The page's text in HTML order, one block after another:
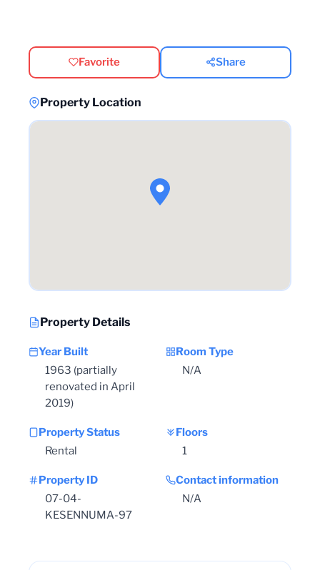
Favorite Share
Property Location
Property Details
Year Built
1963 (partially
renovated in April
2019)
Room Type
N/A
Property Status
Rental
Floors
1
Property ID
07-04-
KESENNUMA-97
Contact information
N/A